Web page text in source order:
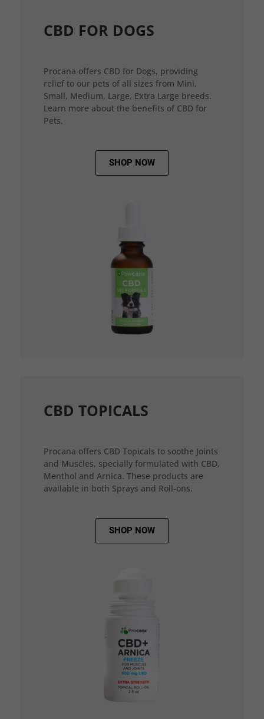
CBD FOR DOGS
Procana offers CBD for Dogs, providing
relief to our pets of all sizes from Mini,
Small, Medium, Large, Extra Large breeds.
Learn more about the benefits of CBD for
Pets.
SHOP NOW
CBD TOPICALS
Procana offers CBD Topicals to soothe Joints
and Muscles, specially formulated with CBD,
Menthol and Arnica. These products are
available in both Sprays and Roll-ons.
SHOP NOW